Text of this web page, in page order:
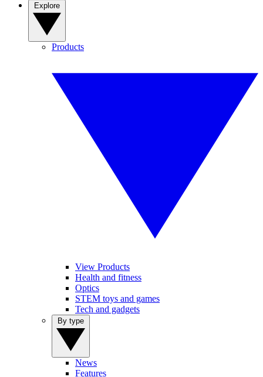
Products
View Products
Health and fitness
Optics
STEM toys and games
Tech and gadgets
News
Features